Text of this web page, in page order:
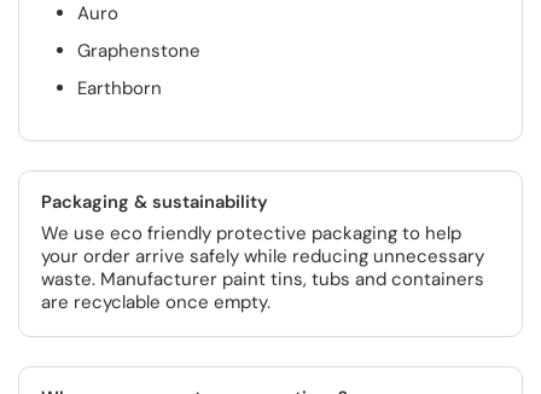
Auro
Graphenstone
Earthborn
Packaging & sustainability
We use eco friendly protective packaging to help
your order arrive safely while reducing unnecessary
waste. Manufacturer paint tins, tubs and containers
are recyclable once empty.